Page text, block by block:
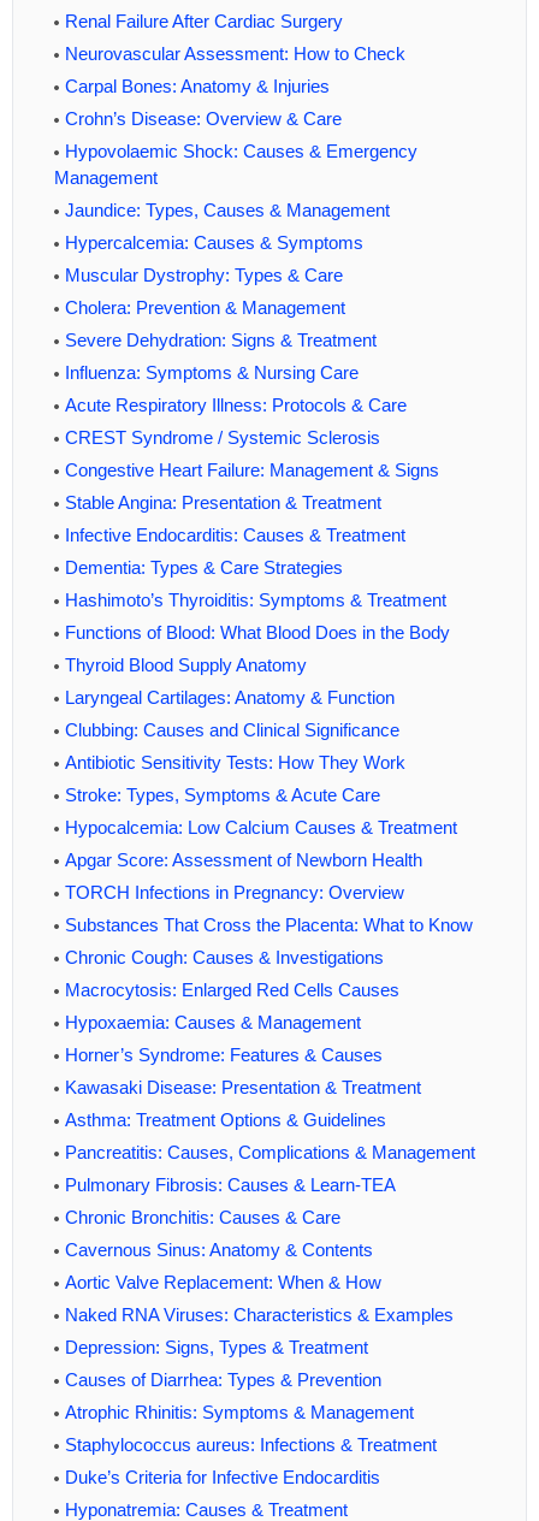
Renal Failure After Cardiac Surgery
Neurovascular Assessment: How to Check
Carpal Bones: Anatomy & Injuries
Crohn’s Disease: Overview & Care
Hypovolaemic Shock: Causes & Emergency
Management
Jaundice: Types, Causes & Management
Hypercalcemia: Causes & Symptoms
Muscular Dystrophy: Types & Care
Cholera: Prevention & Management
Severe Dehydration: Signs & Treatment
Influenza: Symptoms & Nursing Care
Acute Respiratory Illness: Protocols & Care
CREST Syndrome / Systemic Sclerosis
Congestive Heart Failure: Management & Signs
Stable Angina: Presentation & Treatment
Infective Endocarditis: Causes & Treatment
Dementia: Types & Care Strategies
Hashimoto’s Thyroiditis: Symptoms & Treatment
Functions of Blood: What Blood Does in the Body
Thyroid Blood Supply Anatomy
Laryngeal Cartilages: Anatomy & Function
Clubbing: Causes and Clinical Significance
Antibiotic Sensitivity Tests: How They Work
Stroke: Types, Symptoms & Acute Care
Hypocalcemia: Low Calcium Causes & Treatment
Apgar Score: Assessment of Newborn Health
TORCH Infections in Pregnancy: Overview
Substances That Cross the Placenta: What to Know
Chronic Cough: Causes & Investigations
Macrocytosis: Enlarged Red Cells Causes
Hypoxaemia: Causes & Management
Horner’s Syndrome: Features & Causes
Kawasaki Disease: Presentation & Treatment
Asthma: Treatment Options & Guidelines
Pancreatitis: Causes, Complications & Management
Pulmonary Fibrosis: Causes & Learn-TEA
Chronic Bronchitis: Causes & Care
Cavernous Sinus: Anatomy & Contents
Aortic Valve Replacement: When & How
Naked RNA Viruses: Characteristics & Examples
Depression: Signs, Types & Treatment
Causes of Diarrhea: Types & Prevention
Atrophic Rhinitis: Symptoms & Management
Staphylococcus aureus: Infections & Treatment
Duke’s Criteria for Infective Endocarditis
Hyponatremia: Causes & Treatment